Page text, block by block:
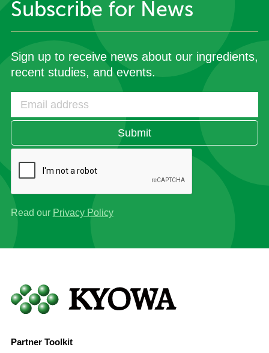
Subscribe for News
Sign up to receive news about our ingredients,
recent studies, and events.
Submit
Read our Privacy Policy
Partner Toolkit